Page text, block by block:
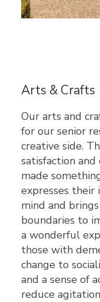
Arts & Crafts
Our arts and
for our senior
creative side.
satisfaction
made
expresses
mind and
boundaries to
a wonderful
those with
change to
and a sense of
reduce